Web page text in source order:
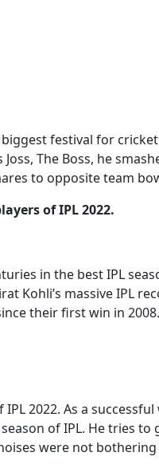
festival for
The Boss, he
to opposite team
of IPL 2022.
in the best IPL
Kohli’s massive IPL
their first win in 2008.
2022. As a
of IPL. He tries
were not